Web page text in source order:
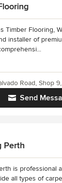
Timber Flooring,
installer of
Send
Road, Shop
Perth
is professional
all types of